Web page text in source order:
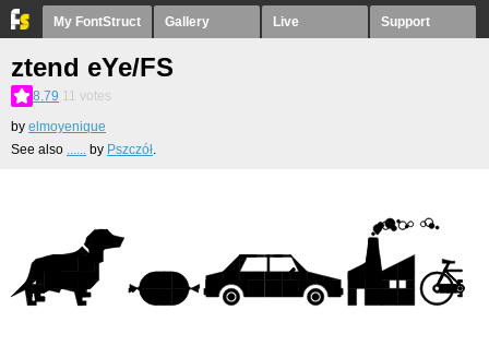
My FontStruct Gallery Live Support
ztend eYe/FS
8.79 11 votes
by elmoyenique
See also ...... by Pszczół.